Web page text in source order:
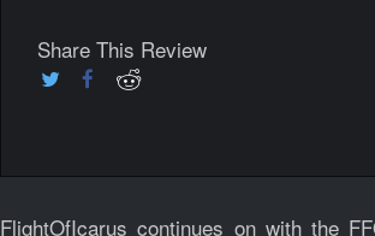
Share This Review
FlightOfIcarus continues on with the